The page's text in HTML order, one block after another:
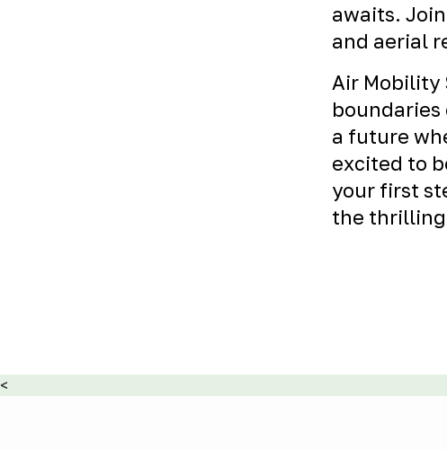
awaits.
and aerial
Air Mobility
boundaries
a future
excited to
your first
the
<